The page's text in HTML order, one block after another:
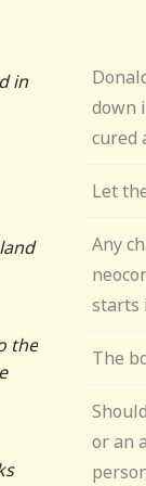
in
the
down
cured
Let
Any
starts
The
or an